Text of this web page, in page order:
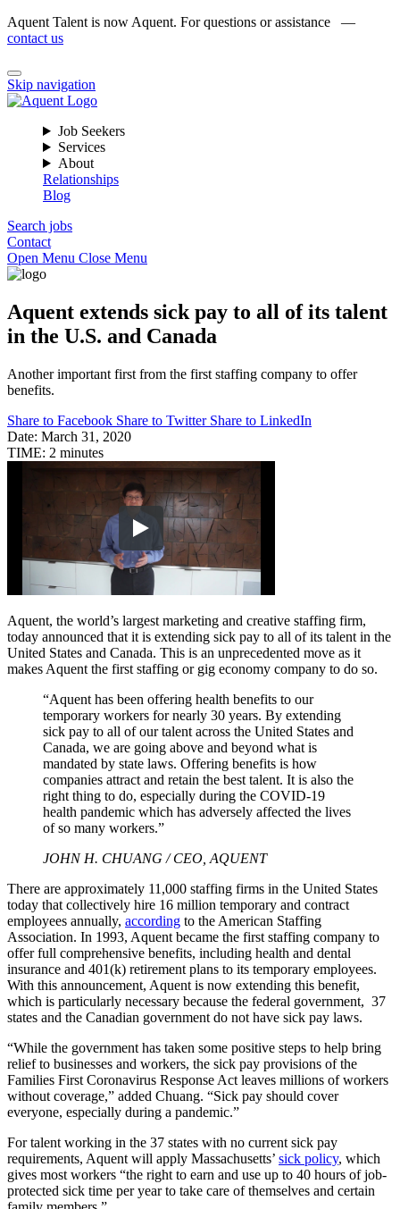
Aquent Talent is now Aquent. For questions or assistance —
contact us
Skip navigation
Job Seekers
Services
About
Relationships
Blog
Search jobs
Contact
Open Menu Close Menu
Aquent extends sick pay to all of its talent
in the U.S. and Canada
Another important first from the first staffing company to offer
benefits.
Share to Facebook Share to Twitter Share to LinkedIn
Date: March 31, 2020
TIME: 2 minutes
Aquent, the world’s largest marketing and creative staffing firm,
today announced that it is extending sick pay to all of its talent in the
United States and Canada. This is an unprecedented move as it
makes Aquent the first staffing or gig economy company to do so.
“Aquent has been offering health benefits to our
temporary workers for nearly 30 years. By extending
sick pay to all of our talent across the United States and
Canada, we are going above and beyond what is
mandated by state laws. Offering benefits is how
companies attract and retain the best talent. It is also the
right thing to do, especially during the COVID-19
health pandemic which has adversely affected the lives
of so many workers.”
JOHN H. CHUANG / CEO, AQUENT
There are approximately 11,000 staffing firms in the United States
today that collectively hire 16 million temporary and contract
employees annually, according to the American Staffing
Association. In 1993, Aquent became the first staffing company to
offer full comprehensive benefits, including health and dental
insurance and 401(k) retirement plans to its temporary employees.
With this announcement, Aquent is now extending this benefit,
which is particularly necessary because the federal government, 37
states and the Canadian government do not have sick pay laws.
“While the government has taken some positive steps to help bring
relief to businesses and workers, the sick pay provisions of the
Families First Coronavirus Response Act leaves millions of workers
without coverage,” added Chuang. “Sick pay should cover
everyone, especially during a pandemic.”
For talent working in the 37 states with no current sick pay
requirements, Aquent will apply Massachusetts’ sick policy, which
gives most workers “the right to earn and use up to 40 hours of job-
protected sick time per year to take care of themselves and certain